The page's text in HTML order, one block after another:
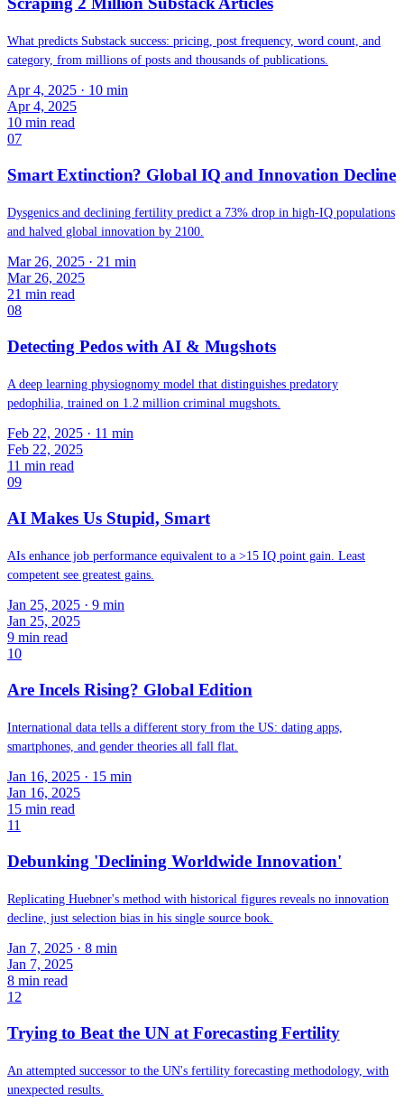
What predicts Substack success: pricing, post frequency, word count, and
category, from millions of posts and thousands of publications.
Apr 4, 2025 · 10 min
Apr 4, 2025
10 min read
07
Smart Extinction? Global IQ and Innovation Decline
Dysgenics and declining fertility predict a 73% drop in high-IQ populations
and halved global innovation by 2100.
Mar 26, 2025 · 21 min
Mar 26, 2025
21 min read
08
Detecting Pedos with AI & Mugshots
A deep learning physiognomy model that distinguishes predatory
pedophilia, trained on 1.2 million criminal mugshots.
Feb 22, 2025 · 11 min
Feb 22, 2025
11 min read
09
AI Makes Us Stupid, Smart
AIs enhance job performance equivalent to a >15 IQ point gain. Least
competent see greatest gains.
Jan 25, 2025 · 9 min
Jan 25, 2025
9 min read
10
Are Incels Rising? Global Edition
International data tells a different story from the US: dating apps,
smartphones, and gender theories all fall flat.
Jan 16, 2025 · 15 min
Jan 16, 2025
15 min read
11
Debunking 'Declining Worldwide Innovation'
Replicating Huebner's method with historical figures reveals no innovation
decline, just selection bias in his single source book.
Jan 7, 2025 · 8 min
Jan 7, 2025
8 min read
12
Trying to Beat the UN at Forecasting Fertility
An attempted successor to the UN's fertility forecasting methodology, with
unexpected results.